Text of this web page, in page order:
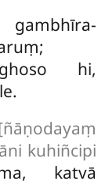
hi,
kuhiñcipi
katvā